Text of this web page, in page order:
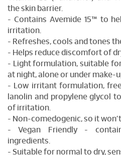
the skin barrier.
- Contains Avemide 15™ to
irritation.
- Refreshes, cools and tones
- Helps reduce discomfort of
- Light formulation, suitable
at night, alone or under make-
- Low irritant formulation,
lanolin and propylene glycol
of irritation.
- Non-comedogenic, so it
- Vegan Friendly -
ingredients.
- Suitable for normal to dry,